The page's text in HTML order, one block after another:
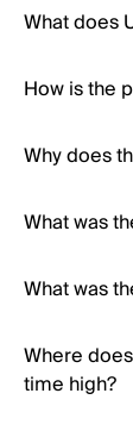
What does
How is the
Why does
What was
What was
Where
time high?